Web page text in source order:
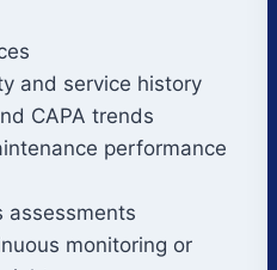
and service history
CAPA trends
performance
assessments
monitoring or